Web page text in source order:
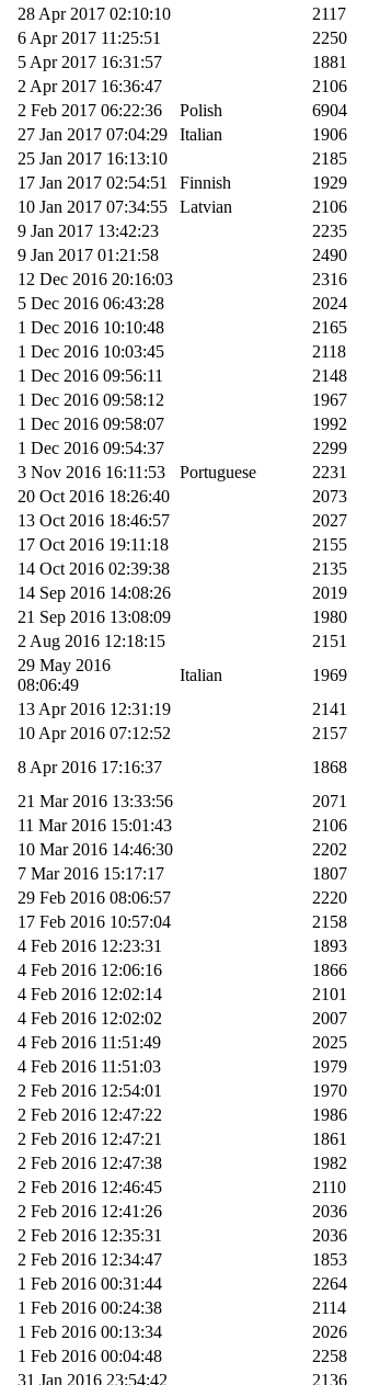
28 Apr 2017 02:10:10
2117
6 Apr 2017 11:25:51
2250
5 Apr 2017 16:31:57
1881
2 Apr 2017 16:36:47
2106
2 Feb 2017 06:22:36 Polish
6904
27 Jan 2017 07:04:29 Italian
1906
25 Jan 2017 16:13:10
2185
17 Jan 2017 02:54:51 Finnish
1929
10 Jan 2017 07:34:55 Latvian
2106
9 Jan 2017 13:42:23
2235
9 Jan 2017 01:21:58
2490
12 Dec 2016 20:16:03
2316
5 Dec 2016 06:43:28
2024
1 Dec 2016 10:10:48
2165
1 Dec 2016 10:03:45
2118
1 Dec 2016 09:56:11
2148
1 Dec 2016 09:58:12
1967
1 Dec 2016 09:58:07
1992
1 Dec 2016 09:54:37
2299
3 Nov 2016 16:11:53 Portuguese
2231
20 Oct 2016 18:26:40
2073
13 Oct 2016 18:46:57
2027
17 Oct 2016 19:11:18
2155
14 Oct 2016 02:39:38
2135
14 Sep 2016 14:08:26
2019
21 Sep 2016 13:08:09
1980
2 Aug 2016 12:18:15
2151
29 May 2016
08:06:49
Italian
1969
13 Apr 2016 12:31:19
2141
10 Apr 2016 07:12:52
2157
8 Apr 2016 17:16:37
1868
21 Mar 2016 13:33:56
2071
11 Mar 2016 15:01:43
2106
10 Mar 2016 14:46:30
2202
7 Mar 2016 15:17:17
1807
29 Feb 2016 08:06:57
2220
17 Feb 2016 10:57:04
2158
4 Feb 2016 12:23:31
1893
4 Feb 2016 12:06:16
1866
4 Feb 2016 12:02:14
2101
4 Feb 2016 12:02:02
2007
4 Feb 2016 11:51:49
2025
4 Feb 2016 11:51:03
1979
2 Feb 2016 12:54:01
1970
2 Feb 2016 12:47:22
1986
2 Feb 2016 12:47:21
1861
2 Feb 2016 12:47:38
1982
2 Feb 2016 12:46:45
2110
2 Feb 2016 12:41:26
2036
2 Feb 2016 12:35:31
2036
2 Feb 2016 12:34:47
1853
1 Feb 2016 00:31:44
2264
1 Feb 2016 00:24:38
2114
1 Feb 2016 00:13:34
2026
1 Feb 2016 00:04:48
2258
31 Jan 2016 23:54:42 2136